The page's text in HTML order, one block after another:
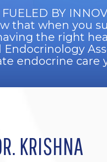
FUELED BY
that when you
the right
endocrine care
KRISHNA